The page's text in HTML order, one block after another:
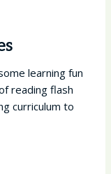
learning fun
reading flash
curriculum to